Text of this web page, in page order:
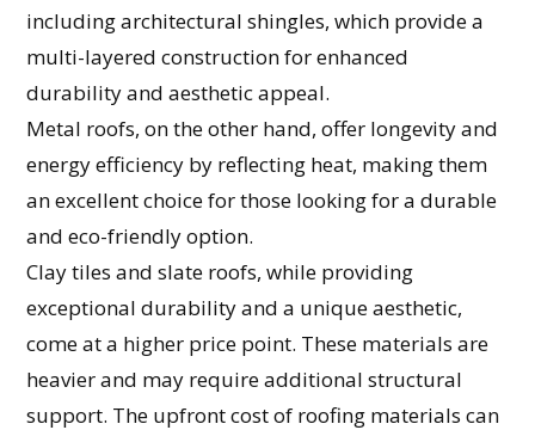
including architectural shingles, which provide a
multi-layered construction for enhanced
durability and aesthetic appeal.
Metal roofs, on the other hand, offer longevity and
energy efficiency by reflecting heat, making them
an excellent choice for those looking for a durable
and eco-friendly option.
Clay tiles and slate roofs, while providing
exceptional durability and a unique aesthetic,
come at a higher price point. These materials are
heavier and may require additional structural
support. The upfront cost of roofing materials can